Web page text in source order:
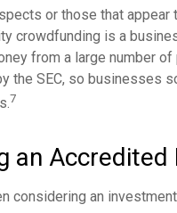
or those that appear
crowdfunding is a
from a large number
the SEC, so businesses
7
an Accredited
considering an